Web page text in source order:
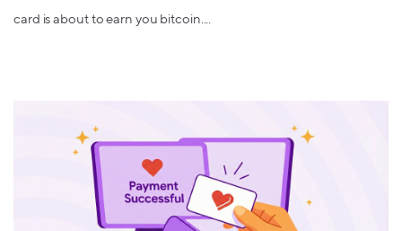
card is about to earn you bitcoin....